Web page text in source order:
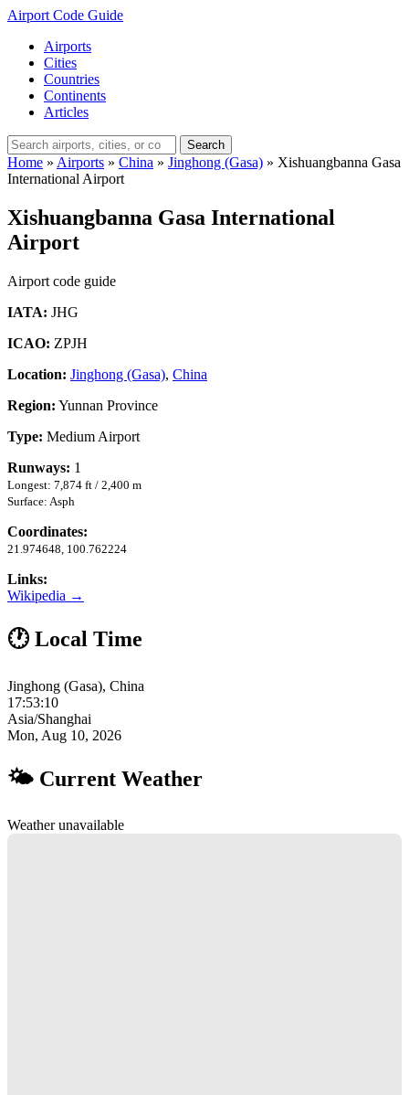
Airport Code Guide
Airports
Cities
Countries
Continents
Articles
Search
Home » Airports » China » Jinghong (Gasa) » Xishuangbanna Gasa
International Airport
Xishuangbanna Gasa International
Airport
Airport code guide
IATA: JHG
ICAO: ZPJH
Location: Jinghong (Gasa), China
Region: Yunnan Province
Type: Medium Airport
Runways: 1
Longest: 7,874 ft / 2,400 m
Surface: Asph
Coordinates:
21.974648, 100.762224
Links:
Wikipedia →
🕐 Local Time
Jinghong (Gasa), China
17:53:11
Asia/Shanghai
Mon, Aug 10, 2026
🌤 Current Weather
Weather unavailable